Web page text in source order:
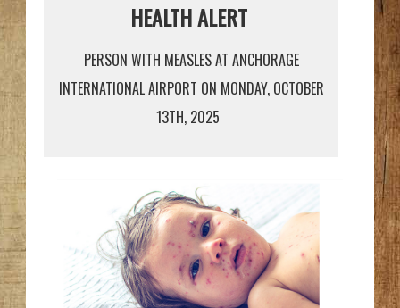
HEALTH ALERT
PERSON WITH MEASLES AT ANCHORAGE
INTERNATIONAL AIRPORT ON MONDAY, OCTOBER
13TH, 2025